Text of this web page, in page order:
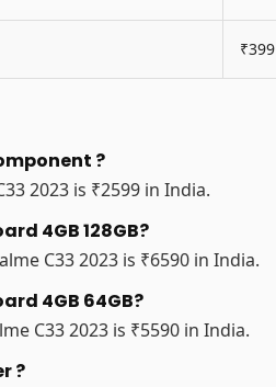
₹399
?
2023 is ₹2599 in India.
4GB 128GB?
C33 2023 is ₹6590 in India.
4GB 64GB?
C33 2023 is ₹5590 in India.
?